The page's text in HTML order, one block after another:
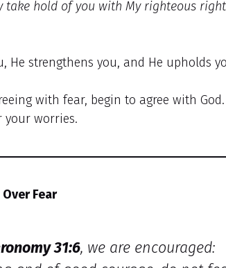
take hold of you with My righteous
He strengthens you, and He upholds
with fear, begin to agree with
your worries.
Fear
31:6, we are encouraged: